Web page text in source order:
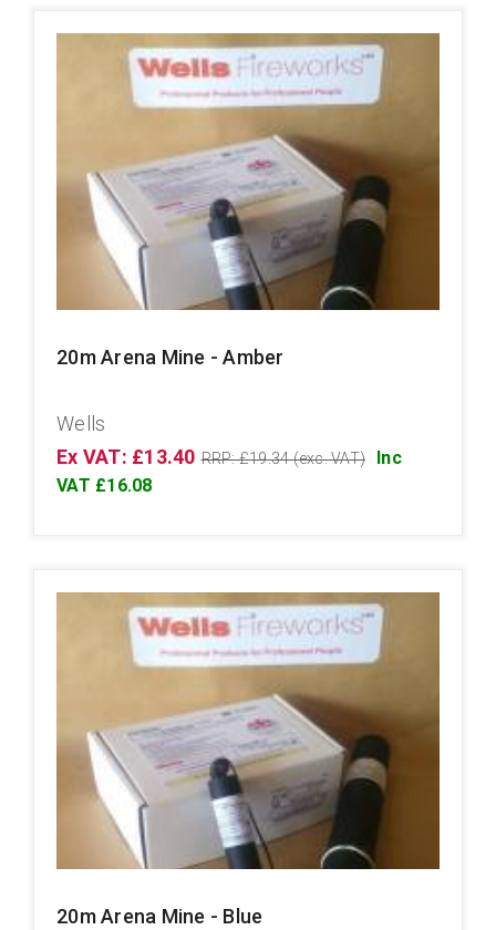
20m Arena Mine - Amber
Wells
Ex VAT: £13.40 RRP: £19.34 (exc. VAT)
Inc
VAT £16.08
20m Arena Mine - Blue